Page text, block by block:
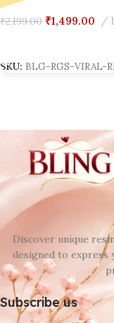
₹2,199.00 ₹1,499.00
SKU: BLG-RGS-VIRAL-
Discover unique
designed to express
Subscribe us